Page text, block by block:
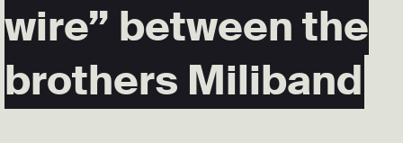
wire” between the
brothers Miliband